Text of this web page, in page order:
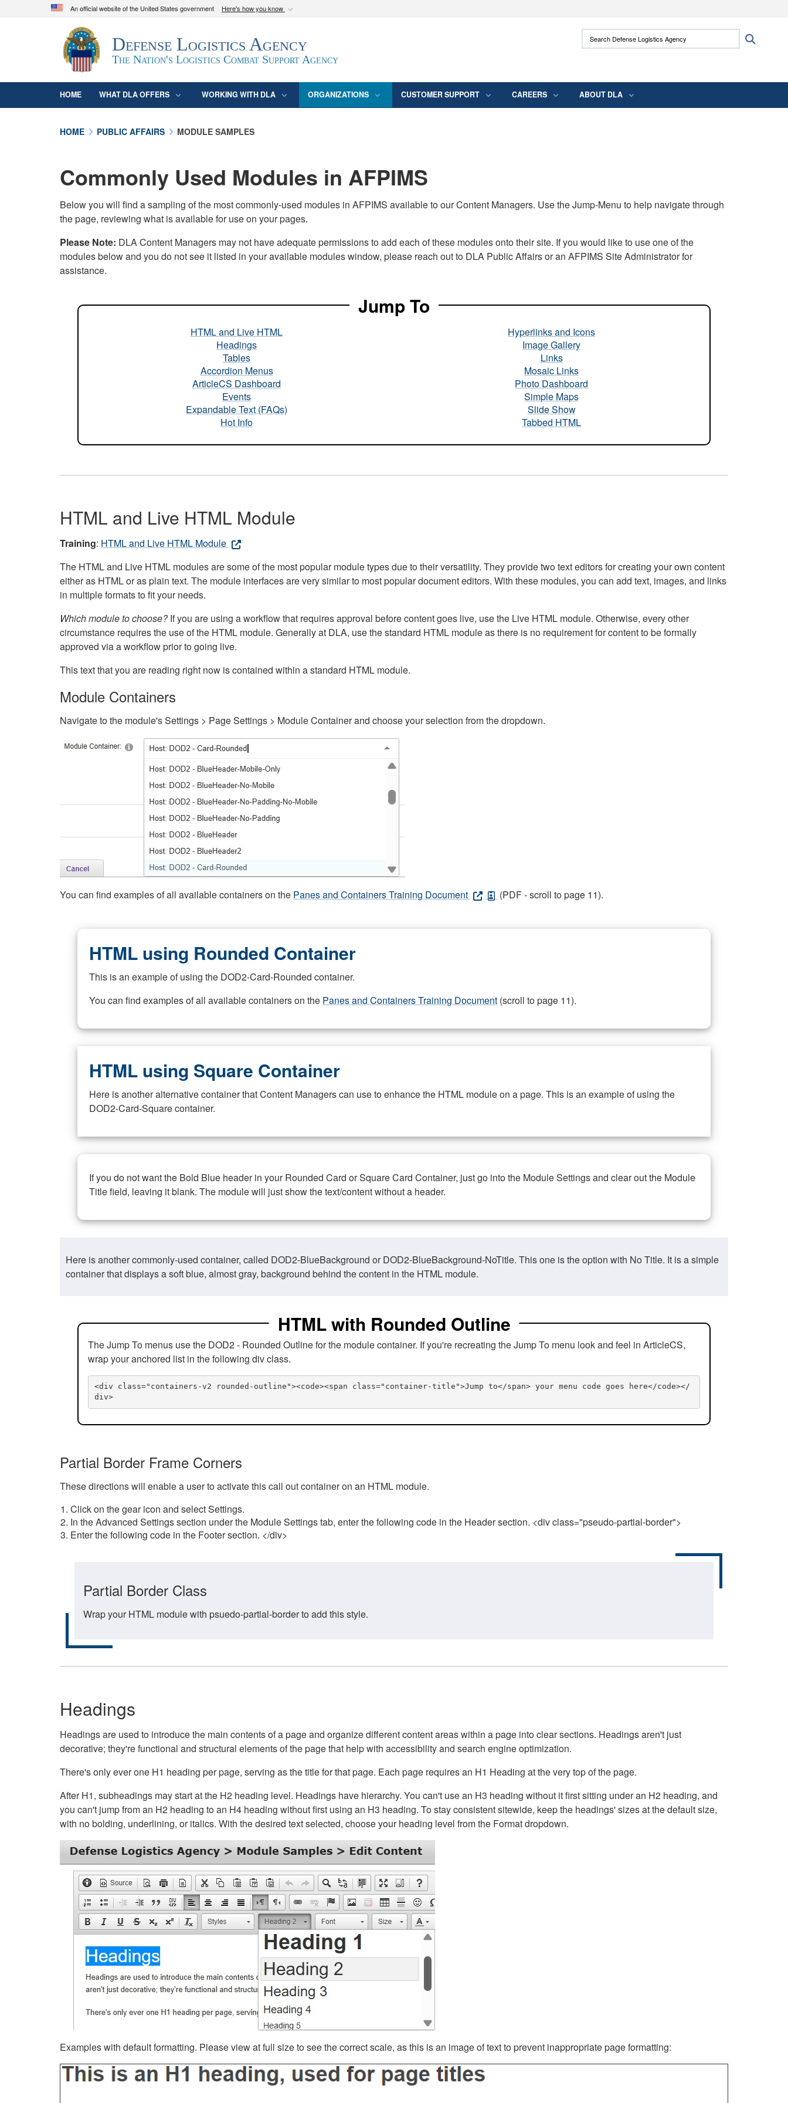
An official website of the United States government Here's how you know
Official websites use .mil
A.mil
website belongs to an official U.S. Department of Defense
organization in the United States.
Secure .mil websites use HTTPS
means you’ve safely connected to the .mil
Defense Logistics Agency
The Nation's Logistics Combat Support Agency
Search Defense Logistics Agency:
HOME WHAT DLA OFFERS WORKING WITH DLA ORGANIZATIONS CUSTOMER SUPPORT CAREERS ABOUT DLA
HOME PUBLIC AFFAIRS MODULE SAMPLES
Commonly Used Modules in AFPIMS
Below you will find a sampling of the most commonly-used modules in AFPIMS available to our Content Managers. Use the Jump-Menu to help navigate through
the page, reviewing what is available for use on your pages.
Please Note: DLA Content Managers may not have adequate permissions to add each of these modules onto their site. If you would like to use one of the
modules below and you do not see it listed in your available modules window, please reach out to DLA Public Affairs or an AFPIMS Site Administrator for
assistance.
Jump To
HTML and Live HTML
Headings
Tables
Accordion Menus
ArticleCS Dashboard
Events
Expandable Text (FAQs)
Hot Info
Hyperlinks and Icons
Image Gallery
Links
Mosaic Links
Photo Dashboard
Simple Maps
Slide Show
Tabbed HTML
HTML and Live HTML Module
Training: HTML and Live HTML Module
The HTML and Live HTML modules are some of the most popular module types due to their versatility. They provide two text editors for creating your own content
either as HTML or as plain text. The module interfaces are very similar to most popular document editors. With these modules, you can add text, images, and links
in multiple formats to fit your needs.
Which module to choose?If you are using a workflow that requires approval before content goes live, use the Live HTML module. Otherwise, every other
circumstance requires the use of the HTML module. Generally at DLA, use the standard HTML module as there is no requirement for content to be formally
approved via a workflow prior to going live.
This text that you are reading right now is contained within a standard HTML module.
Module Containers
Navigate to the module's Settings > Page Settings > Module Container and choose your selection from the dropdown.
You can find examples of all available containers on the Panes and Containers Training Document (PDF - scroll to page 11).
HTML using Rounded Container
This is an example of using the DOD2-Card-Rounded container.
You can find examples of all available containers on the Panes and Containers Training Document (scroll to page 11).
HTML using Square Container
Here is another alternative container that Content Managers can use to enhance the HTML module on a page. This is an example of using the
DOD2-Card-Square container.
If you do not want the Bold Blue header in your Rounded Card or Square Card Container, just go into the Module Settings and clear out the Module
Title field, leaving it blank. The module will just show the text/content without a header.
Here is another commonly-used container, called DOD2-BlueBackground or DOD2-BlueBackground-NoTitle. This one is the option with No Title. It is a simple
container that displays a soft blue, almost gray, background behind the content in the HTML module.
HTML with Rounded Outline
The Jump To menus use the DOD2 - Rounded Outline for the module container. If you're recreating the Jump To menu look and feel in ArticleCS,
wrap your anchored list in the following div class.
<div class="containers-v2 rounded-outline"><code><span class="container-title">Jump to</span> your menu code goes here</code></
div>
Partial Border Frame Corners
These directions will enable a user to activate this call out container on an HTML module.
Click on the gear icon and select Settings.
In the Advanced Settings section under the Module Settings tab, enter the following code in the Header section. <div class="pseudo-partial-border">
Enter the following code in the Footer section. </div>
Partial Border Class
Wrap your HTML module with psuedo-partial-border to add this style.
Headings
Headings are used to introduce the main contents of a page and organize different content areas within a page into clear sections. Headings aren't just
decorative; they're functional and structural elements of the page that help with accessibility and search engine optimization.
There's only ever one H1 heading per page, serving as the title for that page. Each page requires an H1 Heading at the very top of the page.
After H1, subheadings may start at the H2 heading level. Headings have hierarchy. You can't use an H3 heading without it first sitting under an H2 heading, and
you can't jump from an H2 heading to an H4 heading without first using an H3 heading. To stay consistent sitewide, keep the headings' sizes at the default size,
with no bolding, underlining, or italics. With the desired text selected, choose your heading level from the Format dropdown.
Examples with default formatting. Please view at full size to see the correct scale, as this is an image of text to prevent inappropriate page formatting: